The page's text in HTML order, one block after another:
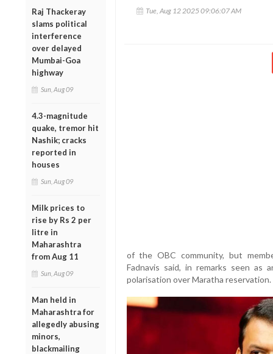
Raj Thackeray
slams political
interference
over delayed
Mumbai-Goa
highway
Sun, Aug 09
4.3-magnitude
quake, tremor hit
Nashik; cracks
reported in
houses
Sun, Aug 09
Milk prices to
rise by Rs 2 per
litre in
Maharashtra
from Aug 11
Sun, Aug 09
Man held in
Maharashtra for
allegedly abusing
minors,
blackmailing
Tue, Aug 12 2025 09:06:07 AM
of the OBC community, but
Fadnavis said, in remarks seen as
polarisation over Maratha reservation.